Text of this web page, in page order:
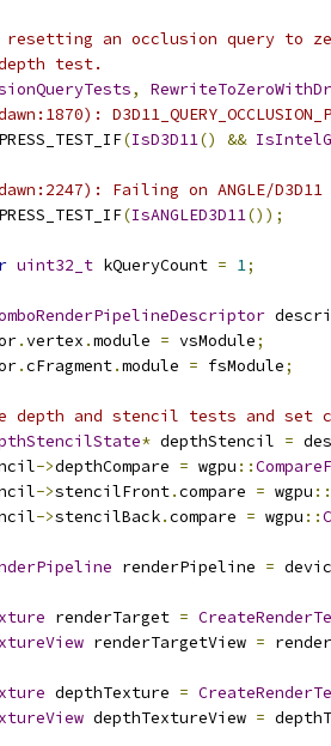
an occlusion query to
test.
,
(IsD3D11() &&
Failing on ANGLE/D3D11
(IsANGLED3D11());
uint32_t kQueryCount = 1;
.vertex .module = vsModule;
.cFragment.module = fsModule;
depth and stencil tests and set
* depthStencil =
->depthCompare = wgpu ::
->stencilFront.compare = wgpu ::
->stencilBack.compare = wgpu ::
renderPipeline =
renderTarget =
renderTargetView =
depthTexture =
depthTextureView =